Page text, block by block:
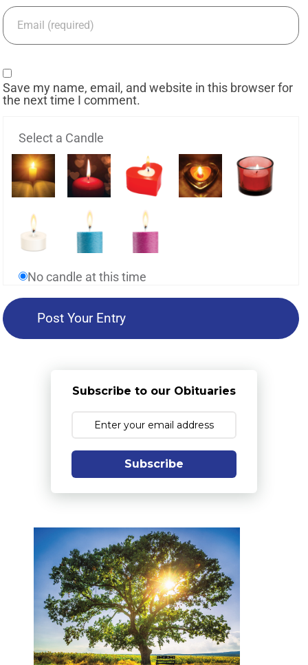
Save my name, email, and website in this browser for
the next time I comment.
Select a Candle
No candle at this time
Subscribe to our Obituaries
Subscribe